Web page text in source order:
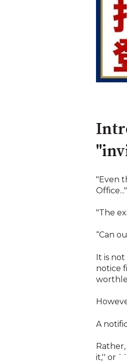
"Even
Office..."
"The
“Can
It is
notice
A
it,'' or